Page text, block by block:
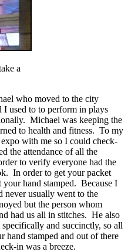
a
who moved to the city
used to to perform in plays
Michael was keeping the
to health and fitness. To my
with me so I could check-
the attendance of all the
to verify everyone had the
In order to get your packet
your hand stamped. Because I
never usually went to the
but the person whom
had us all in stitches. He also
and succinctly, so all
hand stamped and out of there
in was a breeze.